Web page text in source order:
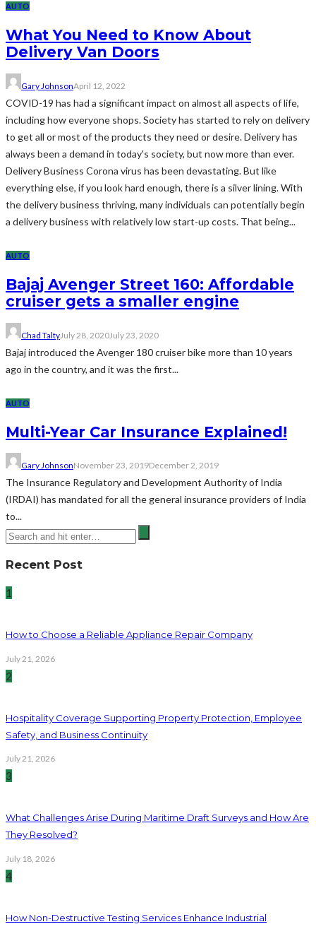
AUTO
What You Need to Know About
Delivery Van Doors
Gary JohnsonApril 12, 2022
COVID-19 has had a significant impact on almost all aspects of life,
including how everyone shops. Society has started to rely on delivery
to get all or most of the products they need or desire. Delivery has
always been a demand in today's society, but now more than ever.
Delivery Business Corona virus has been devastating. But like
everything else, if you look hard enough, there is a silver lining. With
the delivery business thriving, many individuals can potentially begin
a delivery business with relatively low start-up costs. That being...
AUTO
Bajaj Avenger Street 160: Affordable
cruiser gets a smaller engine
Chad TaltyJuly 28, 2020July 23, 2020
Bajaj introduced the Avenger 180 cruiser bike more than 10 years
ago in the country, and it was the first...
AUTO
Multi-Year Car Insurance Explained!
Gary JohnsonNovember 23, 2019December 2, 2019
The Insurance Regulatory and Development Authority of India
(IRDAI) has mandated for all the general insurance providers of India
to...
Recent Post
1
How to Choose a Reliable Appliance Repair Company
July 21, 2026
2
Hospitality Coverage Supporting Property Protection, Employee
Safety, and Business Continuity
July 21, 2026
3
What Challenges Arise During Maritime Draft Surveys and How Are
They Resolved?
July 18, 2026
4
How Non-Destructive Testing Services Enhance Industrial